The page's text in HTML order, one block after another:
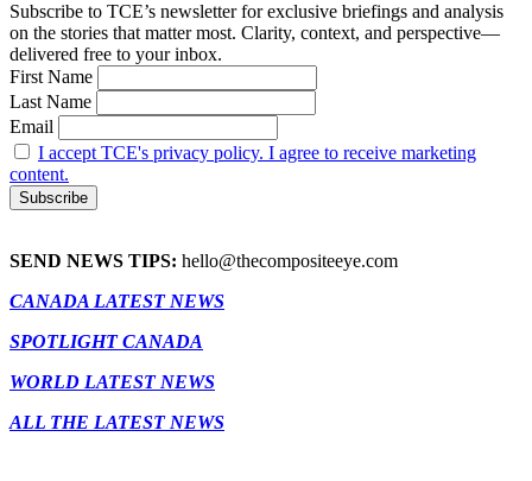
Subscribe to TCE’s newsletter for exclusive briefings and analysis
on the stories that matter most. Clarity, context, and perspective—
delivered free to your inbox.
First Name
Last Name
Email
I accept TCE's privacy policy. I agree to receive marketing
content.
SEND NEWS TIPS: hello@thecompositeeye.com
CANADA LATEST NEWS
SPOTLIGHT CANADA
WORLD LATEST NEWS
ALL THE LATEST NEWS